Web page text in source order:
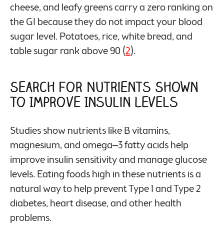
cheese, and leafy greens carry a zero ranking on
the GI because they do not impact your blood
sugar level. Potatoes, rice, white bread, and
table sugar rank above 90 (2).
Search for Nutrients Shown
to Improve Insulin Levels
Studies show nutrients like B vitamins,
magnesium, and omega–3 fatty acids help
improve insulin sensitivity and manage glucose
levels. Eating foods high in these nutrients is a
natural way to help prevent Type 1 and Type 2
diabetes, heart disease, and other health
problems.